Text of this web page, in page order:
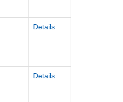
Details
Details